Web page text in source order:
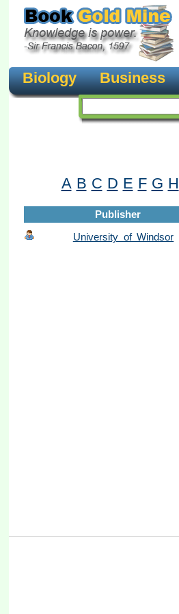
Biology Business
A B C D E F G H
Publisher
University of Windsor